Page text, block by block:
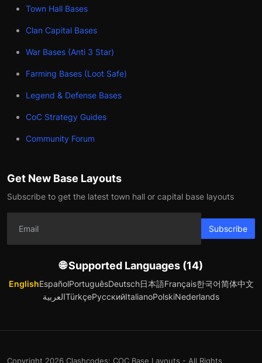
Town Hall Bases
Clan Capital Bases
War Bases (Anti 3 Star)
Farming Bases (Loot Safe)
Legend & Defense Bases
CoC Strategy Guides
Community Forum
Get New Base Layouts
Subscribe to get the latest town hall or capital base layouts
Subscribe
🌐 Supported Languages (14)
EnglishEspañolPortuguêsDeutsch日本語Français한국어简体中文
العربيةTürkçeРусскийItalianoPolskiNederlands
Copyright 2026 Clashcodes: COC Base Layouts - All Rights